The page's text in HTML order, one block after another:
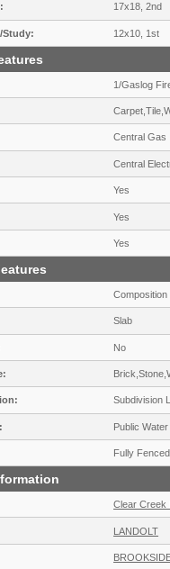
17x18, 2nd
Study: 12x10, 1st
1/Gaslog
Central Gas
Central
Yes
Yes
Yes
Composition
Slab
No
Subdivision
Public Water
Fully
Clear Creek
LANDOLT